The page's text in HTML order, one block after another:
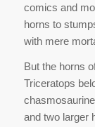
comics and
horns to
with mere
But the horns
Triceratops
and two larger